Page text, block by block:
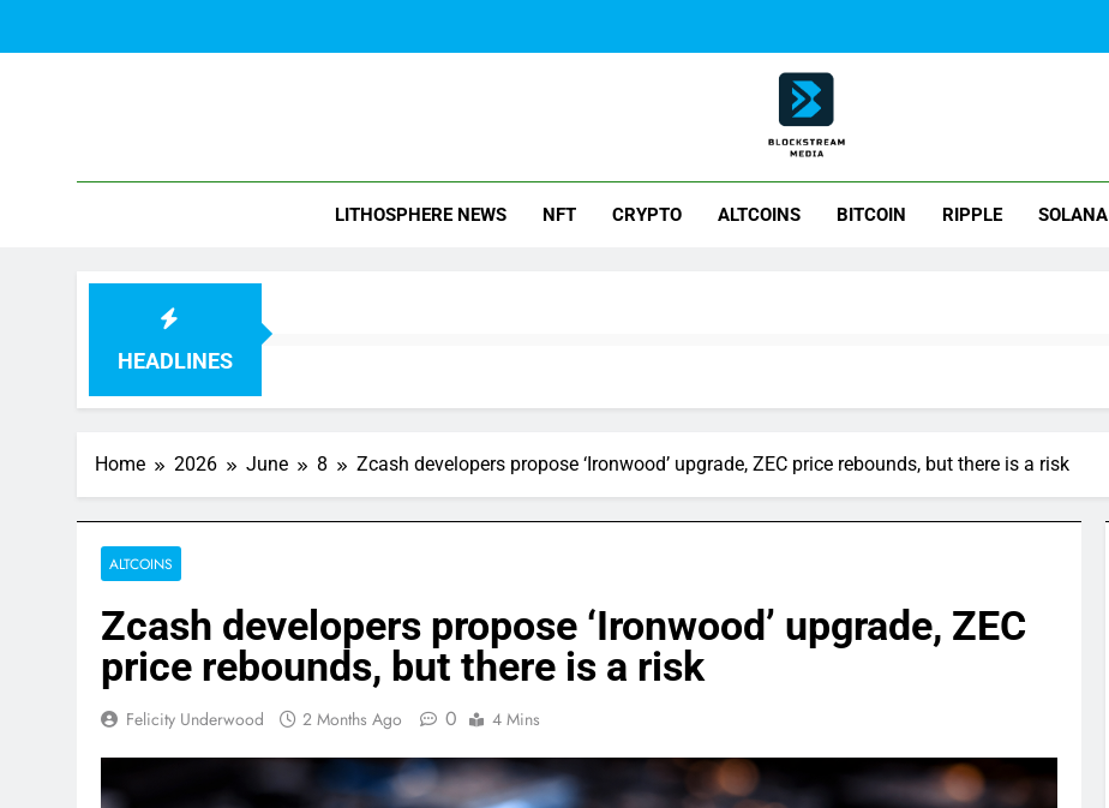
Block Stream Media
LITHOSPHERE NEWS NFT CRYPTO ALTCOINS BITCOIN RIPPLE SOLANA
HEADLINES
Home 2026 June 8 Zcash developers propose ‘Ironwood’ upgrade, ZEC price rebounds, but there is a risk
ALTCOINS
Zcash developers propose ‘Ironwood’ upgrade, ZEC
price rebounds, but there is a risk
Felicity Underwood 2 Months Ago 0 4 Mins